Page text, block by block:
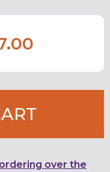
over the